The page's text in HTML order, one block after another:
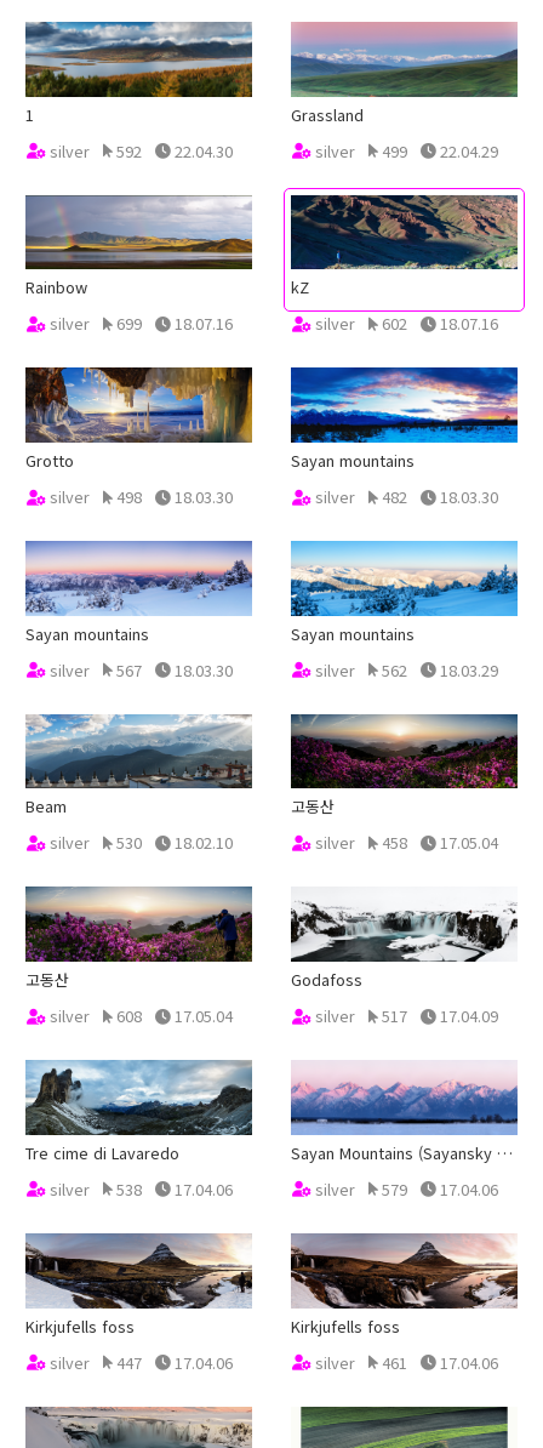
1
silver
592 22.04.30
Grassland
silver
499 22.04.29
Rainbow
silver
699 18.07.16
kZ
silver
602 18.07.16
Grotto
silver
498 18.03.30
Sayan mountains
silver
482 18.03.30
Sayan mountains
silver
567 18.03.30
Sayan mountains
silver
562 18.03.29
Beam
silver
530 18.02.10
고동산
silver
458 17.05.04
고동산
silver
608 17.05.04
Godafoss
silver
517 17.04.09
Tre cime di Lavaredo
silver
538 17.04.06
Sayan Mountains (Sayansky Khrebet)
silver
579 17.04.06
Kirkjufells foss
silver
447 17.04.06
Kirkjufells foss
silver
461 17.04.06